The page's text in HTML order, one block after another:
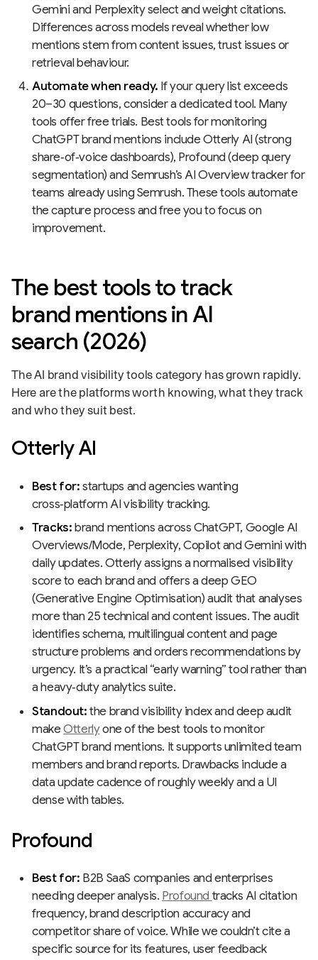
Gemini and Perplexity select and weight citations.
Differences across models reveal whether low
mentions stem from content issues, trust issues or
retrieval behaviour.
Automate when ready. If your query list exceeds
20–30 questions, consider a dedicated tool. Many
tools offer free trials. Best tools for monitoring
ChatGPT brand mentions include Otterly AI (strong
share‑of‑voice dashboards), Profound (deep query
segmentation) and Semrush’s AI Overview tracker for
teams already using Semrush. These tools automate
the capture process and free you to focus on
improvement.
The best tools to track
brand mentions in AI
search (2026)
The AI brand visibility tools category has grown rapidly.
Here are the platforms worth knowing, what they track
and who they suit best.
Otterly AI
Best for:startups and agencies wanting
cross‑platform AI visibility tracking.
Tracks:brand mentions across ChatGPT, Google AI
Overviews/Mode, Perplexity, Copilot and Gemini with
daily updates. Otterly assigns a normalised visibility
score to each brand and offers a deep GEO
(Generative Engine Optimisation) audit that analyses
more than 25 technical and content issues. The audit
identifies schema, multilingual content and page
structure problems and orders recommendations by
urgency. It’s a practical “early warning” tool rather than
a heavy‑duty analytics suite.
Standout:the brand visibility index and deep audit
makeOtterlyone of the best tools to monitor
ChatGPT brand mentions. It supports unlimited team
members and brand reports. Drawbacks include a
data update cadence of roughly weekly and a UI
dense with tables.
Profound
Best for: B2B SaaS companies and enterprises
needing deeper analysis. Profound tracks AI citation
frequency, brand description accuracy and
competitor share of voice. While we couldn’t cite a
specific source for its features, user feedback